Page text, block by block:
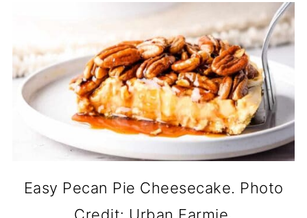
Easy Pecan Pie Cheesecake. Photo
Credit: Urban Farmie.